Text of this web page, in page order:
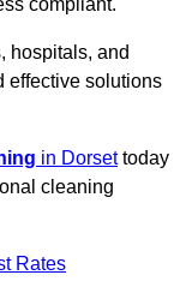
compliant.
hospitals, and
effective solutions
in Dorsettoday
cleaning
Rates